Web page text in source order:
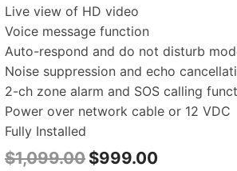
Live view of HD video
Voice message function
Auto-respond and do not disturb
Noise suppression and echo
2-ch zone alarm and SOS calling
Power over network cable or 12 VDC
Fully Installed
$1,099.00 $999.00